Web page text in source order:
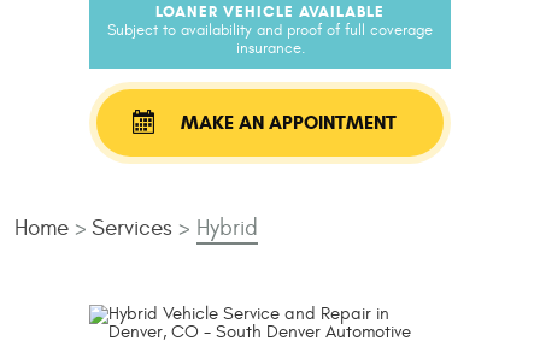
LOANER VEHICLE AVAILABLE
Subject to availability and proof of full coverage
insurance.
MAKE AN APPOINTMENT
Home Services Hybrid